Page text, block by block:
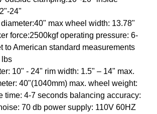
24"
max wheel width: 13.78"
force:2500kgf operating pressure: 6-
to American standard measurements
lbs
10" - 24" rim width: 1.5" – 14" max.
40"(1040mm) max. wheel weight:
time: 4-7 seconds balancing accuracy:
70 db power supply: 110V 60HZ